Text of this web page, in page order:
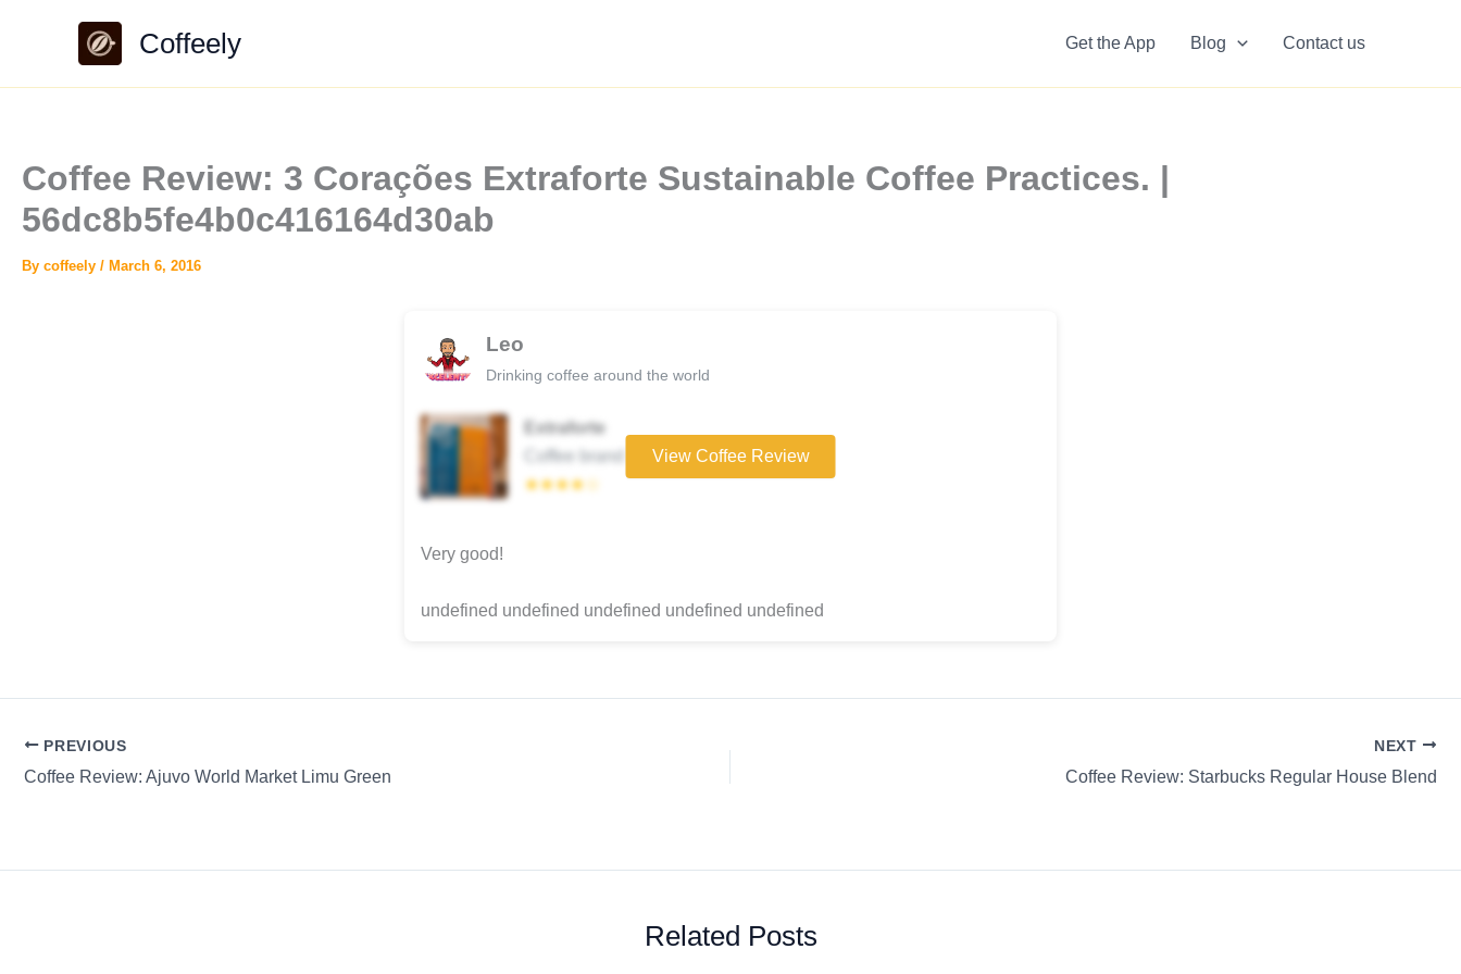
Coffeely Get the App Blog Contact us
Coffee Review: 3 Corações Extraforte Sustainable Coffee Practices. |
56dc8b5fe4b0c416164d30ab
By coffeely / March 6, 2016
Leo
Drinking coffee around the world
Extraforte
Coffee brand
★★★★☆
View Coffee Review
Very good!
undefined undefined undefined undefined undefined
PREVIOUS
Coffee Review: Ajuvo World Market Limu Green
NEXT
Coffee Review: Starbucks Regular House Blend
Related Posts